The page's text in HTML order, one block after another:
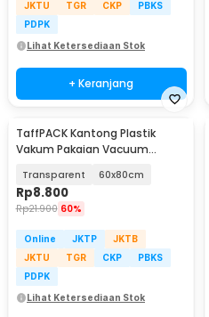
JKTU
TGR CKP
PBKS
PDPK
Lihat Ketersediaan Stok
+ Keranjang
TaffPACK Kantong Plastik
Vakum Pakaian Vacuum
1000
Transparent 60x80cm
Rp8.800
Rp21.900 60%
Online JKTP
JKTB
JKTU
TGR CKP
PBKS
PDPK
Lihat Ketersediaan Stok